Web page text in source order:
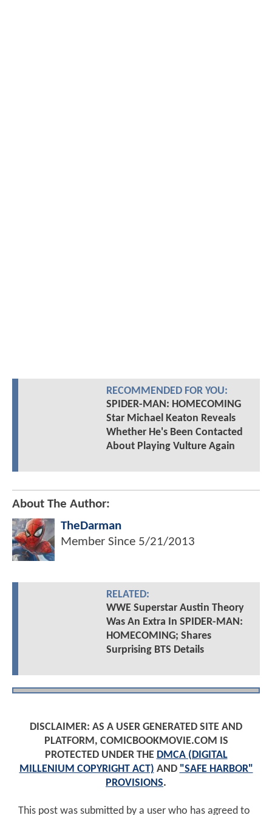
RECOMMENDED FOR YOU:
SPIDER-MAN: HOMECOMING
Star Michael Keaton Reveals
Whether He's Been Contacted
About Playing Vulture Again
About The Author:
TheDarman
Member Since 5/21/2013
RELATED:
WWE Superstar Austin Theory
Was An Extra In SPIDER-MAN:
HOMECOMING; Shares
Surprising BTS Details
DISCLAIMER: AS A USER GENERATED SITE AND
PLATFORM, COMICBOOKMOVIE.COM IS
PROTECTED UNDER THE DMCA (DIGITAL
MILLENIUM COPYRIGHT ACT) AND "SAFE HARBOR"
PROVISIONS.
This post was submitted by a user who has agreed to